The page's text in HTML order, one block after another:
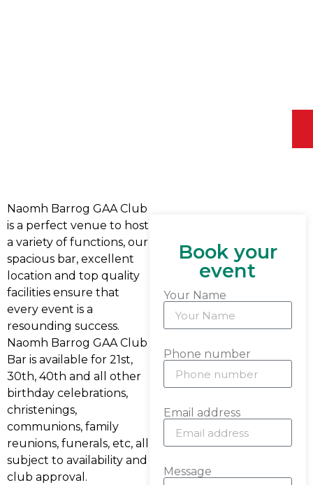
Naomh Barrog GAA Club
is a perfect venue to host
a variety of functions, our
spacious bar, excellent
location and top quality
facilities ensure that
every event is a
resounding success.
Naomh Barrog GAA Club
Bar is available for 21st,
30th, 40th and all other
birthday celebrations,
christenings,
communions, family
reunions, funerals, etc, all
subject to availability and
club approval.
Book your
event
Your Name
Phone number
Email address
Message